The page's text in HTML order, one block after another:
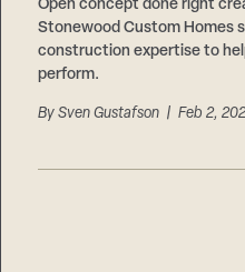
Open concept done right
Stonewood Custom Homes
construction expertise to
perform.
BySven Gustafson | Feb 2,
Suppliers &